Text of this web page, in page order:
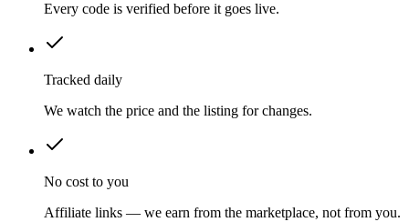
Every code is verified before it goes live.
Tracked daily
We watch the price and the listing for changes.
No cost to you
Affiliate links — we earn from the marketplace, not from you.